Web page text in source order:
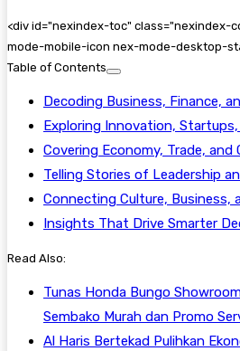
<div id="nexindex-toc" class="nexindex-
mode-mobile-icon nex-mode-desktop-
Table of Contents
Decoding Business, Finance,
Exploring Innovation,
Covering Economy, Trade, and
Telling Stories of Leadership
Connecting Culture, Business,
Insights That Drive Smarter
Read Also:
Tunas Honda Bungo
Sembako Murah dan Promo
Al Haris Bertekad Pulihkan